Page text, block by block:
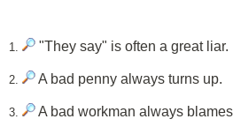
1. "They say" is often a great liar.
2. A bad penny always turns up.
3. A bad workman always